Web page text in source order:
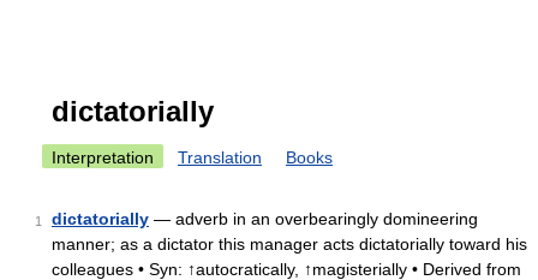
dictatorially
Interpretation Translation Books
1 dictatorially — adverb in an overbearingly domineering
manner; as a dictator this manager acts dictatorially toward his
colleagues • Syn: ↑autocratically, ↑magisterially • Derived from